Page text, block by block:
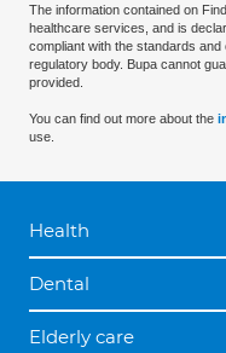
The information contained on
healthcare services, and is
compliant with the standards
regulatory body. Bupa cannot
provided.
You can find out more about the
use.
Health
Dental
Elderly care